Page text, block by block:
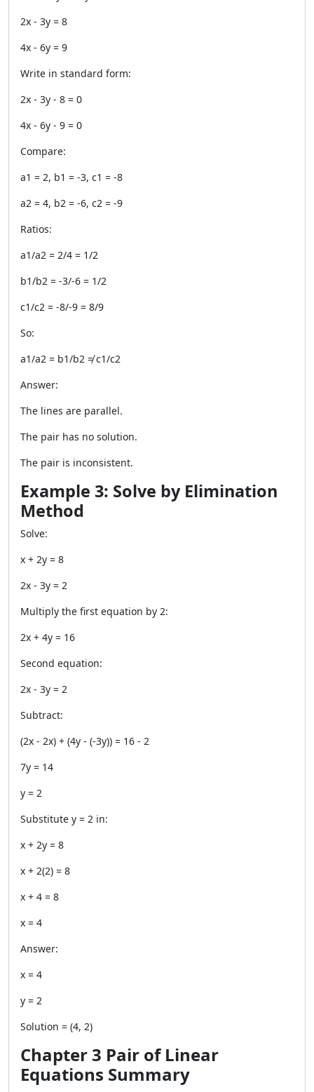
2x - 3y = 8
4x - 6y = 9
Write in standard form:
2x - 3y - 8 = 0
4x - 6y - 9 = 0
Compare:
a1 = 2, b1 = -3, c1 = -8
a2 = 4, b2 = -6, c2 = -9
Ratios:
a1/a2 = 2/4 = 1/2
b1/b2 = -3/-6 = 1/2
c1/c2 = -8/-9 = 8/9
So:
a1/a2 = b1/b2 ≠ c1/c2
Answer:
The lines are parallel.
The pair has no solution.
The pair is inconsistent.
Example 3: Solve by Elimination
Method
Solve:
x + 2y = 8
2x - 3y = 2
Multiply the first equation by 2:
2x + 4y = 16
Second equation:
2x - 3y = 2
Subtract:
(2x - 2x) + (4y - (-3y)) = 16 - 2
7y = 14
y = 2
Substitute y = 2 in:
x + 2y = 8
x + 2(2) = 8
x + 4 = 8
x = 4
Answer:
x = 4
y = 2
Solution = (4, 2)
Chapter 3 Pair of Linear
Equations Summary